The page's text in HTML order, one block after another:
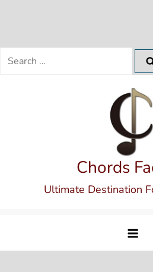
Search
Chords
Ultimate Destination